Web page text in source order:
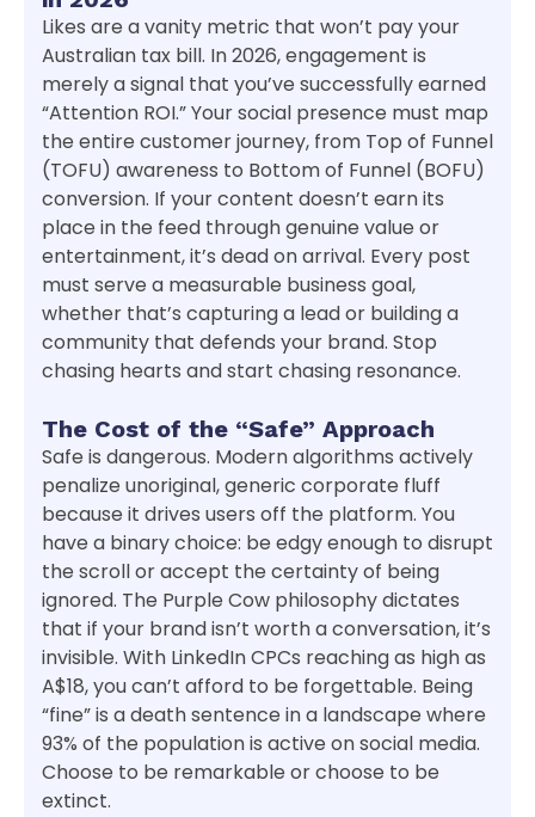
Likes are a vanity metric that won’t pay your
Australian tax bill. In 2026, engagement is
merely a signal that you’ve successfully earned
“Attention ROI.” Your social presence must map
the entire customer journey, from Top of Funnel
(TOFU) awareness to Bottom of Funnel (BOFU)
conversion. If your content doesn’t earn its
place in the feed through genuine value or
entertainment, it’s dead on arrival. Every post
must serve a measurable business goal,
whether that’s capturing a lead or building a
community that defends your brand. Stop
chasing hearts and start chasing resonance.
The Cost of the “Safe” Approach
Safe is dangerous. Modern algorithms actively
penalize unoriginal, generic corporate fluff
because it drives users off the platform. You
have a binary choice: be edgy enough to disrupt
the scroll or accept the certainty of being
ignored. The Purple Cow philosophy dictates
that if your brand isn’t worth a conversation, it’s
invisible. With LinkedIn CPCs reaching as high as
A$18, you can’t afford to be forgettable. Being
“fine” is a death sentence in a landscape where
93% of the population is active on social media.
Choose to be remarkable or choose to be
extinct.